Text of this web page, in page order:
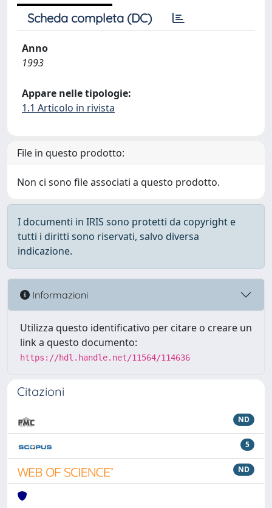
Scheda completa (DC)
Anno
1993
Appare nelle tipologie:
1.1 Articolo in rivista
File in questo prodotto:
Non ci sono file associati a questo prodotto.
I documenti in IRIS sono protetti da copyright e
tutti i diritti sono riservati, salvo diversa
indicazione.
Informazioni
Utilizza questo identificativo per citare o creare un
link a questo documento:
https://hdl.handle.net/11564/114636
Citazioni
ND
5
ND